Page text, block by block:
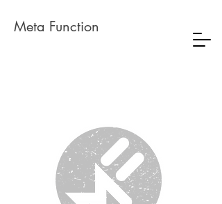
Meta Function